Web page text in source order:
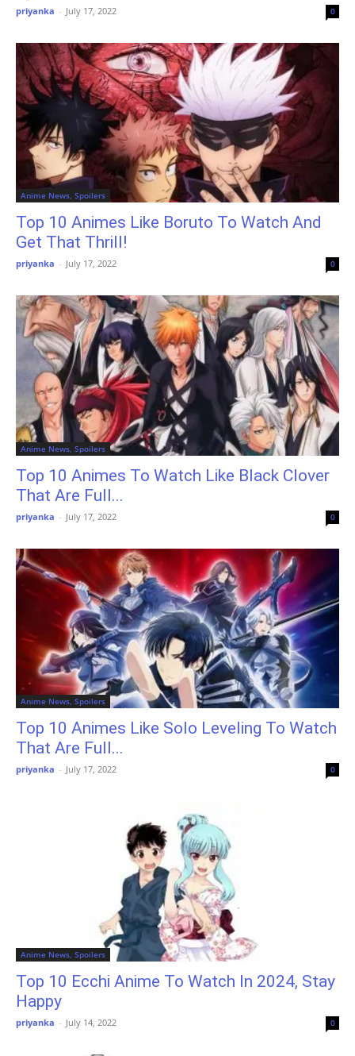
priyanka - July 17, 2022 0
Anime News, Spoilers
Top 10 Animes Like Boruto To Watch And
Get That Thrill!
priyanka - July 17, 2022 0
Anime News, Spoilers
Top 10 Animes To Watch Like Black Clover
That Are Full...
priyanka - July 17, 2022 0
Anime News, Spoilers
Top 10 Animes Like Solo Leveling To Watch
That Are Full...
priyanka - July 17, 2022 0
Anime News, Spoilers
Top 10 Ecchi Anime To Watch In 2024, Stay
Happy
priyanka - July 14, 2022 0